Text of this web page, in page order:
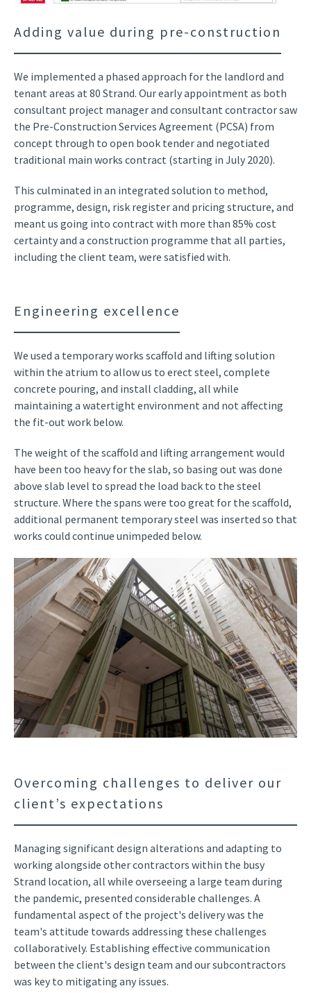
Adding value during pre-construction
We implemented a phased approach for the landlord and
tenant areas at 80 Strand. Our early appointment as both
consultant project manager and consultant contractor saw
the Pre-Construction Services Agreement (PCSA) from
concept through to open book tender and negotiated
traditional main works contract (starting in July 2020).
This culminated in an integrated solution to method,
programme, design, risk register and pricing structure, and
meant us going into contract with more than 85% cost
certainty and a construction programme that all parties,
including the client team, were satisfied with.
Engineering excellence
We used a temporary works scaffold and lifting solution
within the atrium to allow us to erect steel, complete
concrete pouring, and install cladding, all while
maintaining a watertight environment and not affecting
the fit-out work below.
The weight of the scaffold and lifting arrangement would
have been too heavy for the slab, so basing out was done
above slab level to spread the load back to the steel
structure. Where the spans were too great for the scaffold,
additional permanent temporary steel was inserted so that
works could continue unimpeded below.
Overcoming challenges to deliver our
client’s expectations
Managing significant design alterations and adapting to
working alongside other contractors within the busy
Strand location, all while overseeing a large team during
the pandemic, presented considerable challenges. A
fundamental aspect of the project's delivery was the
team's attitude towards addressing these challenges
collaboratively. Establishing effective communication
between the client's design team and our subcontractors
was key to mitigating any issues.